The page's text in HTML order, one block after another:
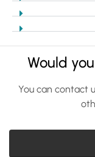
Would
You can contact